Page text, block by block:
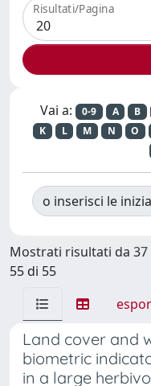
Risultati/Pagina
Vai a: 0-9 A B
K
L M N O
o inserisci le
Mostrati risultati da 37
55 di 55
Land cover and
biometric
in a large